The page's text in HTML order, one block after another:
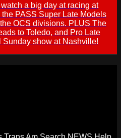
a big day at racing at
PASS Super Late Models
OCS divisions. PLUS The
to Toledo, and Pro Late
Sunday show at Nashville!